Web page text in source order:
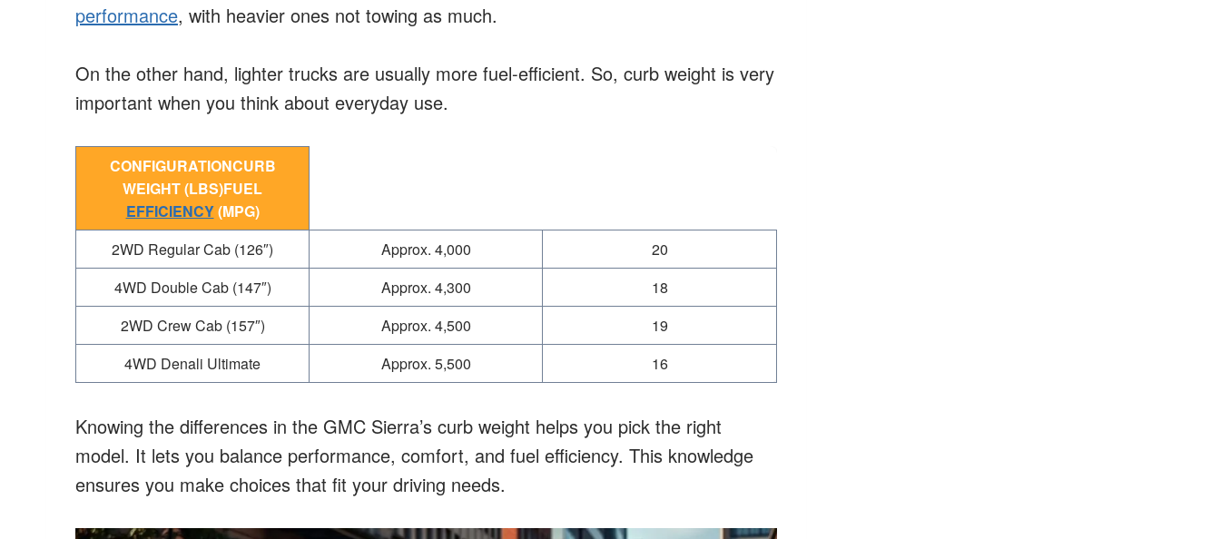
performance, with heavier ones not towing as much.
On the other hand, lighter trucks are usually more fuel-efficient. So, curb weight is very
important when you think about everyday use.
CONFIGURATIONCURB
WEIGHT (LBS)FUEL
EFFICIENCY(MPG)
2WD Regular Cab (126″)
Approx. 4,000
20
4WD Double Cab (147″)
Approx. 4,300
18
2WD Crew Cab (157″)
Approx. 4,500
19
4WD Denali Ultimate
Approx. 5,500 16
Knowing the differences in the GMC Sierra’s curb weight helps you pick the right
model. It lets you balance performance, comfort, and fuel efficiency. This knowledge
ensures you make choices that fit your driving needs.